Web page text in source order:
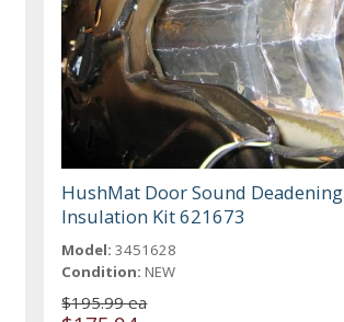
HushMat Door Sound Deadening
Insulation Kit 621673
Model: 3451628
Condition: NEW
$195.99 ea